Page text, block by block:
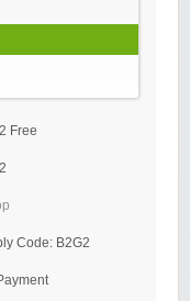
Free
Code: B2G2